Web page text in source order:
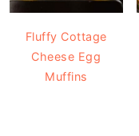
Fluffy Cottage
Cheese Egg
Muffins